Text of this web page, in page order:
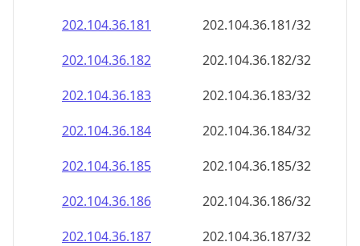
202.104.36.181
202.104.36.181/32
202.104.36.182
202.104.36.182/32
202.104.36.183
202.104.36.183/32
202.104.36.184
202.104.36.184/32
202.104.36.185
202.104.36.185/32
202.104.36.186
202.104.36.186/32
202.104.36.187
202.104.36.187/32